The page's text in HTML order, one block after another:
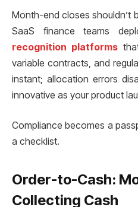
Month-end closes shouldn’t
SaaS finance teams
recognition platforms
variable contracts, and
instant; allocation errors
innovative as your product
Compliance becomes a
a checklist.
Order-to-Cash:
Collecting Cash